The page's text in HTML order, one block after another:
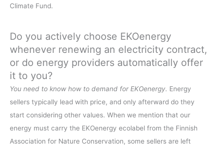
Climate Fund.
Do you actively choose EKOenergy
whenever renewing an electricity contract,
or do energy providers automatically offer
it to you?
You need to know how to demand for EKOenergy. Energy
sellers typically lead with price, and only afterward do they
start considering other values. When we mention that our
energy must carry the EKOenergy ecolabel from the Finnish
Association for Nature Conservation, some sellers are left